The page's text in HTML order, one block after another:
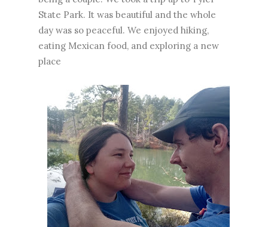
State Park. It was beautiful and the whole
day was so peaceful. We enjoyed hiking,
eating Mexican food, and exploring a new
place